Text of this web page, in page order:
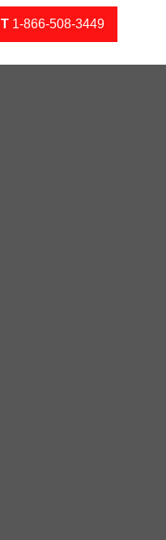
1-866-508-3449